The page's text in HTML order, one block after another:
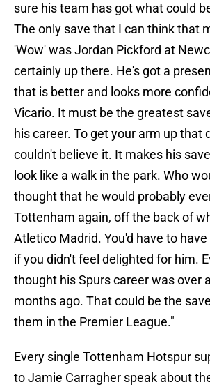
sure his team has got what could
The only save that I can think that
'Wow' was Jordan Pickford at
certainly up there. He's got a
that is better and looks more
Vicario. It must be the greatest
his career. To get your arm up that
couldn't believe it. It makes his
look like a walk in the park. Who
thought that he would probably
Tottenham again, off the back of
Atletico Madrid. You'd have to
if you didn't feel delighted for him.
thought his Spurs career was over
months ago. That could be the
them in the Premier League."
Every single Tottenham Hotspur
to Jamie Carragher speak about